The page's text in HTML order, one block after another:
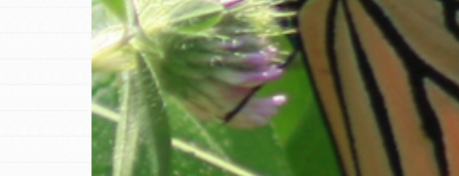
IN THIS SECTION
At Home Learning
Resources
Online Course
Student Engagement
Our Model